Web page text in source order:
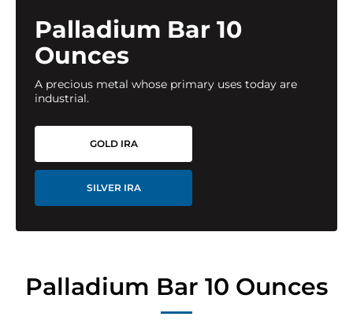
Palladium Bar 10
Ounces
A precious metal whose primary uses today are
industrial.
GOLD IRA
SILVER IRA
Palladium Bar 10 Ounces